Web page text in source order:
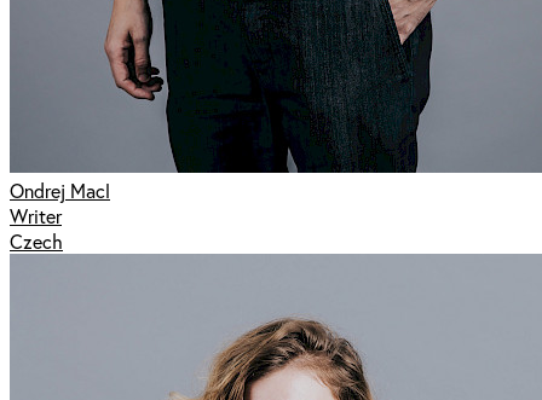
Ondrej Macl
Writer
Czech